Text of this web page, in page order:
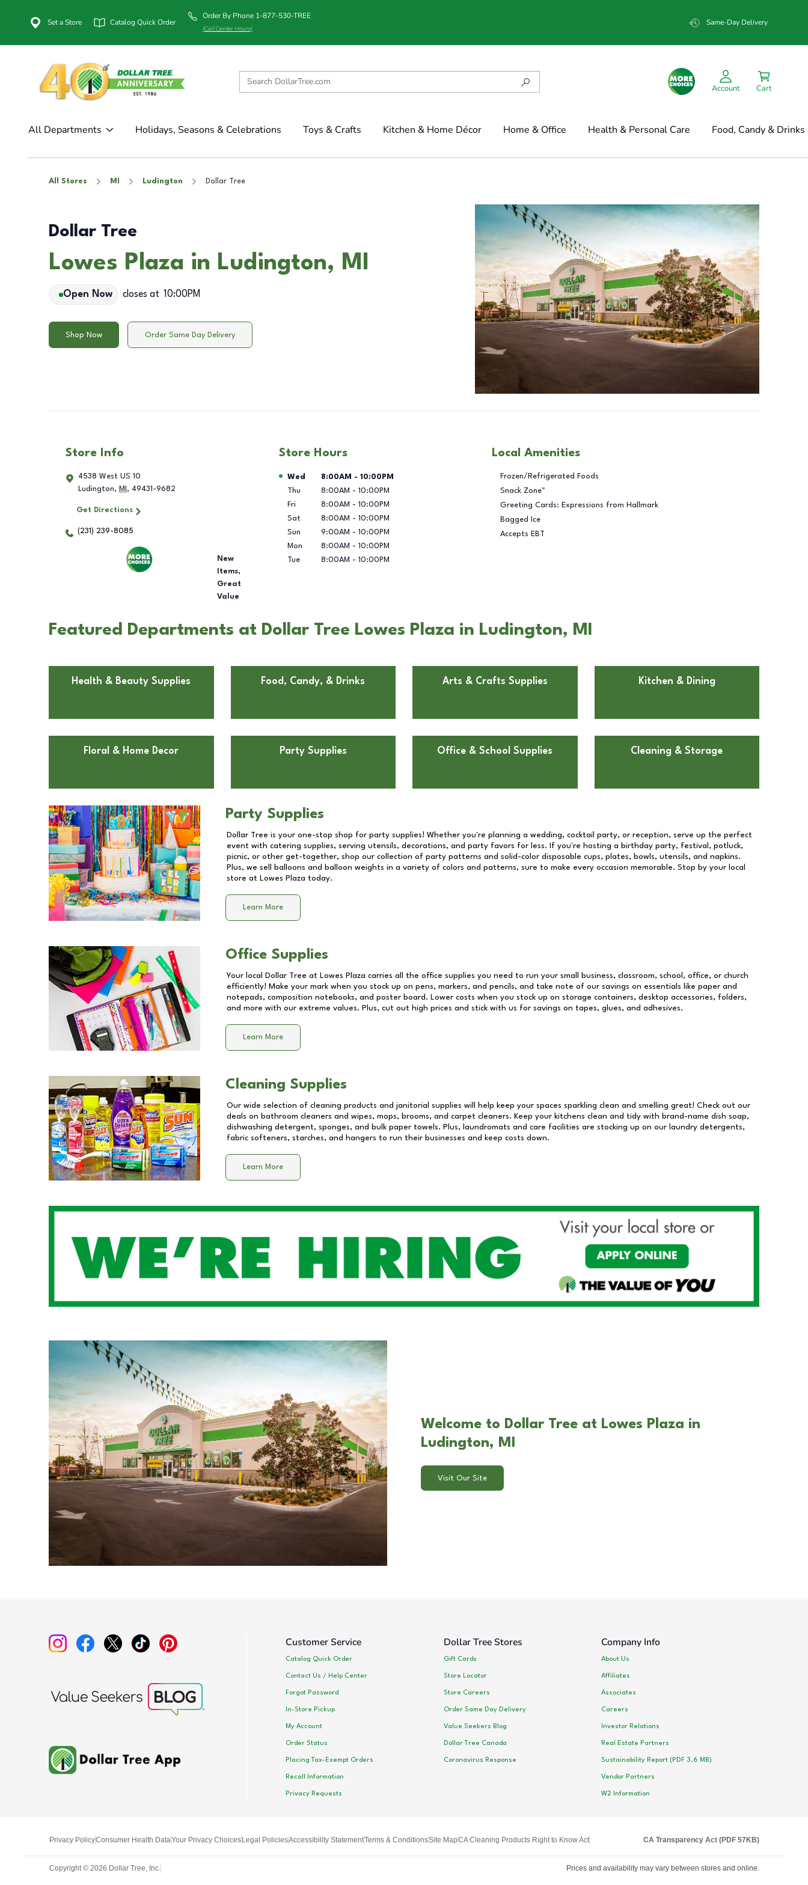
Set a Store Catalog Quick Order
Order By Phone 1-877-530-TREE
(Call Center Hours)
Same-Day Delivery
Account Cart
All Departments Holidays, Seasons & Celebrations Toys & Crafts Kitchen & Home Décor Home & Office Health & Personal Care Food, Candy & Drinks
All Stores MI Ludington Dollar Tree
Dollar Tree
Lowes Plaza in Ludington, MI
Open Now closes at 10:00PM
Shop Now Order Same Day Delivery
Store Info
4538 West US 10
Ludington, MI , 49431-9682
Get Directions
(231) 239-8085
New
Items,
Great
Value
Store Hours
Day of the Week Hours
Wed 8:00AM - 10:00PM
Thu
8:00AM - 10:00PM
Fri
8:00AM - 10:00PM
Sat
8:00AM - 10:00PM
Sun
9:00AM - 10:00PM
Mon
8:00AM - 10:00PM
Tue
8:00AM - 10:00PM
Local Amenities
Frozen/Refrigerated Foods
Snack Zone™
Greeting Cards: Expressions from Hallmark
Bagged Ice
Accepts EBT
Featured Departments at Dollar Tree Lowes Plaza in Ludington, MI
Health & Beauty Supplies Food, Candy, & Drinks Arts & Crafts Supplies Kitchen & Dining
Floral & Home Decor Party Supplies Office & School Supplies Cleaning & Storage
Party Supplies
Dollar Tree is your one-stop shop for party supplies! Whether you're planning a wedding, cocktail party, or reception, serve up the perfect
event with catering supplies, serving utensils, decorations, and party favors for less. If you're hosting a birthday party, festival, potluck,
picnic, or other get-together, shop our collection of party patterns and solid-color disposable cups, plates, bowls, utensils, and napkins.
Plus, we sell balloons and balloon weights in a variety of colors and patterns, sure to make every occasion memorable. Stop by your local
store at
Lowes Plaza today.
Learn More
Office Supplies
Your local Dollar Tree at Lowes Plaza carries all the office supplies you need to run your small business, classroom, school, office, or church
efficiently! Make your mark when you stock up on pens, markers, and pencils, and take note of our savings on essentials like paper and
notepads, composition notebooks, and poster board. Lower costs when you stock up on storage containers, desktop accessories, folders,
and more with our extreme values. Plus, cut out high prices and stick with us for savings on tapes, glues, and adhesives.
Learn More
Cleaning Supplies
Our wide selection of cleaning products and janitorial supplies will help keep your spaces sparkling clean and smelling great! Check out our
deals on bathroom cleaners and wipes, mops, brooms, and carpet cleaners. Keep your kitchens clean and tidy with brand-name dish soap,
dishwashing detergent, sponges, and bulk paper towels. Plus, laundromats and care facilities are stocking up on our laundry detergents,
fabric softeners, starches, and hangers to run their businesses and keep costs down.
Learn More
Welcome to Dollar Tree at Lowes Plaza in
Ludington, MI
Visit Our Site
Customer Service
Catalog Quick Order
Contact Us / Help Center
Forgot Password
In-Store Pickup
My Account
Order Status
Placing Tax-Exempt Orders
Recall Information
Privacy Requests
Dollar Tree Stores
Gift Cards
Store Locator
Store Careers
Order Same Day Delivery
Value Seekers Blog
Dollar Tree Canada
Coronavirus Response
Company Info
About Us
Affiliates
Associates
Careers
Investor Relations
Real Estate Partners
Sustainability Report (PDF 3.6 MB)
Vendor Partners
W2 Information
Privacy PolicyConsumer Health DataYour Privacy ChoicesLegal PoliciesAccessibility StatementTerms & ConditionsSite MapCA Cleaning Products Right to Know Act CA Transparency Act (PDF 57KB)
Copyright © 2026 Dollar Tree, Inc. Prices and availability may vary between stores and online.